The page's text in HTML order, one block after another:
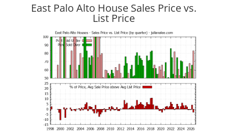
East Palo Alto House Sales Price vs.
List Price